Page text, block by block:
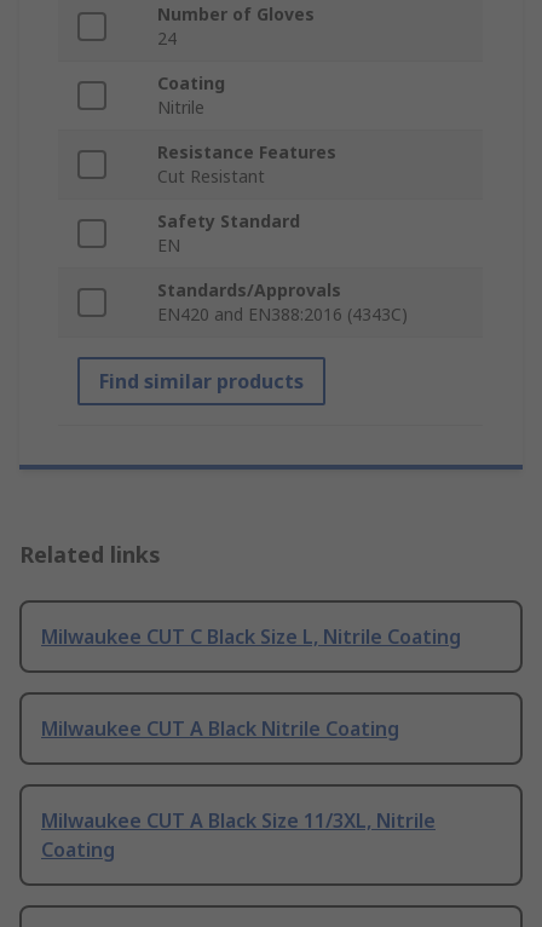
Number of Gloves
24
Coating
Nitrile
Resistance Features
Cut Resistant
Safety Standard
EN
Standards/Approvals
EN420 and EN388:2016 (4343C)
Find similar products
Related links
Milwaukee CUT C Black Size L, Nitrile Coating
Milwaukee CUT A Black Nitrile Coating
Milwaukee CUT A Black Size 11/3XL, Nitrile
Coating